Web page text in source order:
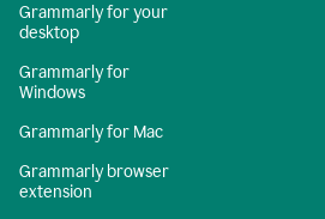
Grammarly for your
desktop
Grammarly for
Windows
Grammarly for Mac
Grammarly browser
extension